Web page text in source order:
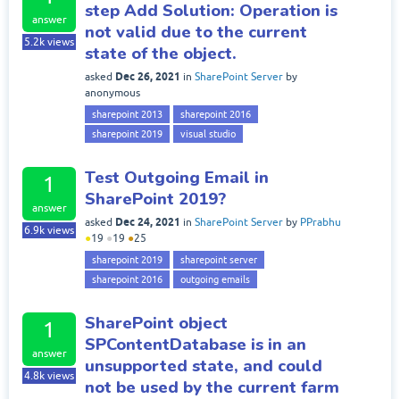
answer
5.2k views
step Add Solution: Operation is
not valid due to the current
state of the object.
asked Dec 26, 2021 in SharePoint Server by
anonymous
sharepoint 2013
sharepoint 2016
sharepoint 2019
visual studio
1
answer
6.9k views
Test Outgoing Email in
SharePoint 2019?
asked Dec 24, 2021 in SharePoint Server by PPrabhu
●19 ●19 ●25
sharepoint 2019
sharepoint server
sharepoint 2016
outgoing emails
1
answer
4.8k views
SharePoint object
SPContentDatabase is in an
unsupported state, and could
not be used by the current farm